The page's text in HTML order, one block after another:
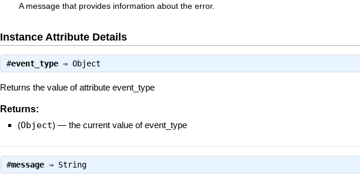
A message that provides information about the error.
Instance Attribute Details
#event_type ⇒Object
Returns the value of attribute event_type
Returns:
(Object) —the current value of event_type
#message ⇒ String